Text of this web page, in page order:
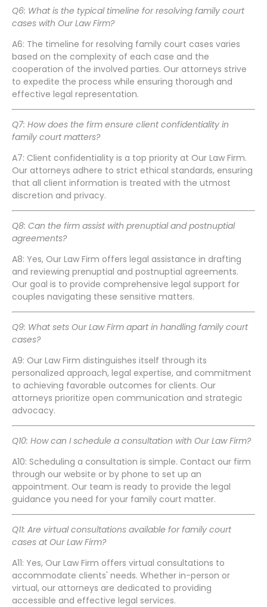
Q6: What is the typical timeline for resolving family court
cases with Our Law Firm?
A6: The timeline for resolving family court cases varies
based on the complexity of each case and the
cooperation of the involved parties. Our attorneys strive
to expedite the process while ensuring thorough and
effective legal representation.
Q7: How does the firm ensure client confidentiality in
family court matters?
A7: Client confidentiality is a top priority at Our Law Firm.
Our attorneys adhere to strict ethical standards, ensuring
that all client information is treated with the utmost
discretion and privacy.
Q8: Can the firm assist with prenuptial and postnuptial
agreements?
A8: Yes, Our Law Firm offers legal assistance in drafting
and reviewing prenuptial and postnuptial agreements.
Our goal is to provide comprehensive legal support for
couples navigating these sensitive matters.
Q9: What sets Our Law Firm apart in handling family court
cases?
A9: Our Law Firm distinguishes itself through its
personalized approach, legal expertise, and commitment
to achieving favorable outcomes for clients. Our
attorneys prioritize open communication and strategic
advocacy.
Q10: How can I schedule a consultation with Our Law Firm?
A10: Scheduling a consultation is simple. Contact our firm
through our website or by phone to set up an
appointment. Our team is ready to provide the legal
guidance you need for your family court matter.
Q11: Are virtual consultations available for family court
cases at Our Law Firm?
A11: Yes, Our Law Firm offers virtual consultations to
accommodate clients' needs. Whether in-person or
virtual, our attorneys are dedicated to providing
accessible and effective legal services.